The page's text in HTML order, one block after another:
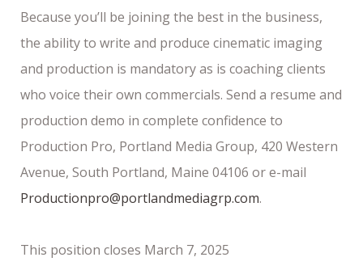
Because you’ll be joining the best in the business,
the ability to write and produce cinematic imaging
and production is mandatory as is coaching clients
who voice their own commercials. Send a resume and
production demo in complete confidence to
Production Pro, Portland Media Group, 420 Western
Avenue, South Portland, Maine 04106 or e-mail
Productionpro@portlandmediagrp.com.
This position closes March 7, 2025